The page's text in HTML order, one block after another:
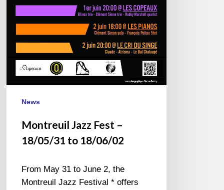
News
Montreuil Jazz Fest –
18/05/31 to 18/06/02
From May 31 to June 2, the
Montreuil Jazz Festival * offers